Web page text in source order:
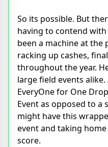
So its possible. But
having to contend
been a machine at the
racking up cashes,
throughout the year.
large field events
EveryOne for One
Event as opposed to a
might have this
event and taking
score.